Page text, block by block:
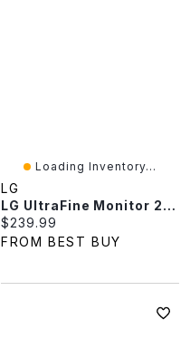
Loading Inventory...
LG
LG UltraFine Monitor 27" 4K UHD 60Hz 5 Ms IPS Monitor (27US500-W) - White - Only At Best Buy
Current price:
$239.99
FROM BEST BUY